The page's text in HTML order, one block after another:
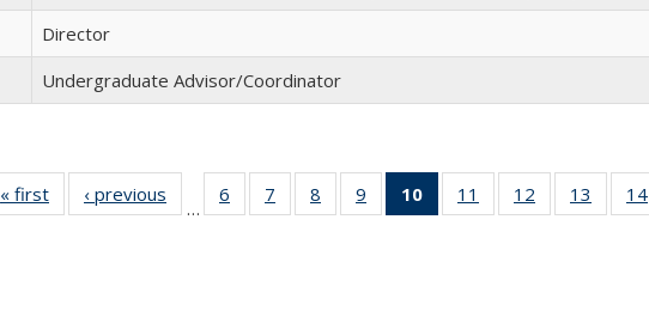
Director
Undergraduate Advisor/Coordinator
« first
Full
listing:
‹ previous
listing:
…
6
of 14
Full
7
of 14
Full
8
of 14
Full
9
of 14
Full
10
of 14
Full
11
of 14
Full
12
of 14
Full
13
of 14
Full
14